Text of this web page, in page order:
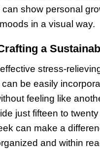
show personal
in a visual way.
a
stress-
be easily
feeling like
just fifteen to
can make a
and within